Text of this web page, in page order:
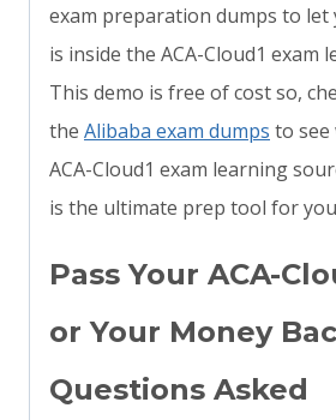
exam preparation dumps to let
is inside the ACA-Cloud1 exam
This demo is free of cost so,
the Alibaba exam dumps to see
ACA-Cloud1 exam learning
is the ultimate prep tool for
Pass Your ACA-
or Your Money
Questions Asked